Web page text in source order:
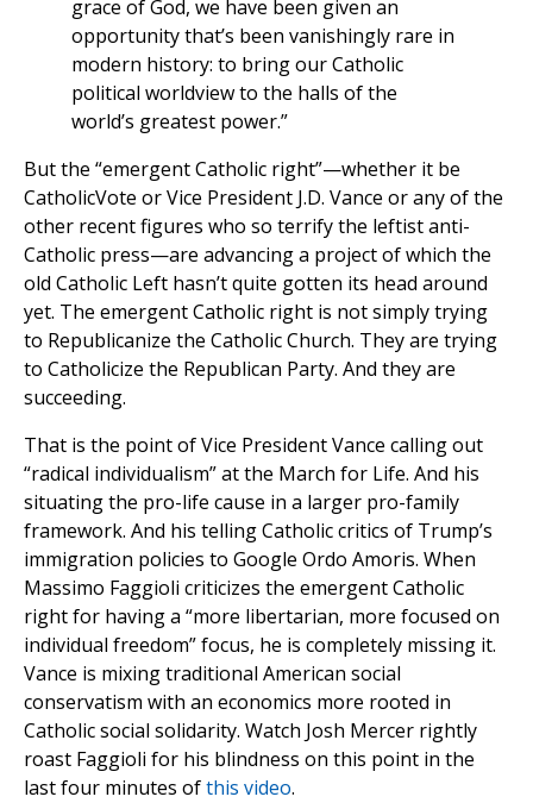
grace of God, we have been given an
opportunity that’s been vanishingly rare in
modern history: to bring our Catholic
political worldview to the halls of the
world’s greatest power.”
But the “emergent Catholic right”—whether it be
CatholicVote or Vice President J.D. Vance or any of the
other recent figures who so terrify the leftist anti-
Catholic press—are advancing a project of which the
old Catholic Left hasn’t quite gotten its head around
yet. The emergent Catholic right is not simply trying
to Republicanize the Catholic Church. They are trying
to Catholicize the Republican Party. And they are
succeeding.
That is the point of Vice President Vance calling out
“radical individualism” at the March for Life. And his
situating the pro-life cause in a larger pro-family
framework. And his telling Catholic critics of Trump’s
immigration policies to Google Ordo Amoris. When
Massimo Faggioli criticizes the emergent Catholic
right for having a “more libertarian, more focused on
individual freedom” focus, he is completely missing it.
Vance is mixing traditional American social
conservatism with an economics more rooted in
Catholic social solidarity. Watch Josh Mercer rightly
roast Faggioli for his blindness on this point in the
last four minutes ofthis video.